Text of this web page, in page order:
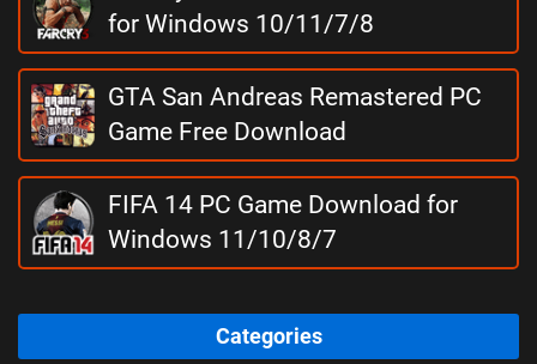
for Windows 10/11/7/8
GTA San Andreas Remastered PC
Game Free Download
FIFA 14 PC Game Download for
Windows 11/10/8/7
Categories